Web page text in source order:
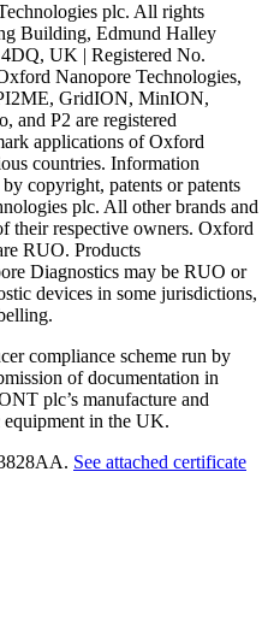
plc. All rights
Building, Edmund Halley
UK | Registered No.
Nanopore Technologies,
GridION, MinION,
and P2 are registered
applications of Oxford
countries. Information
copyright, patents or patents
plc. All other brands and
their respective owners. Oxford
RUO. Products
Diagnostics may be RUO or
devices in some jurisdictions,
compliance scheme run by
of documentation in
plc’s manufacture and
in the UK.
See attached certificate